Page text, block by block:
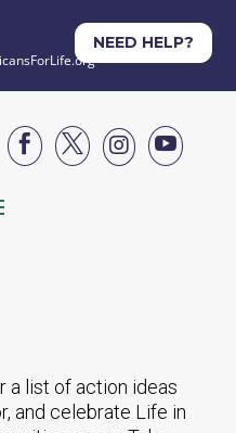
NEED HELP?




a list of action ideas
and celebrate Life in